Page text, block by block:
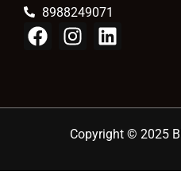
8988249071
Copyright © 2025